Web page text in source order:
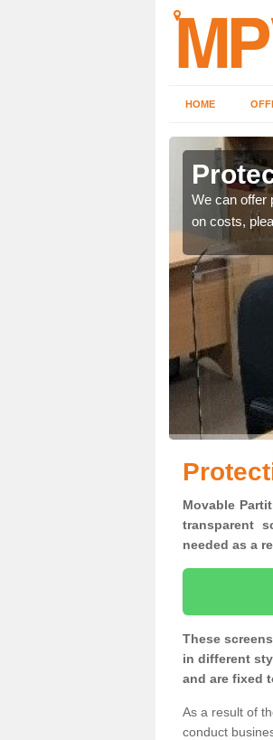
HOME
We can offer
on costs,
Movable
transparent
needed as a
These
in different
and are fixed
As a result of
conduct